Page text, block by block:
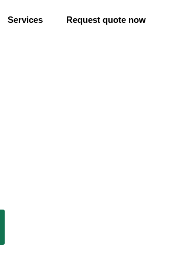
Services Request quote now